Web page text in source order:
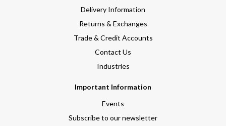
Delivery Information
Returns & Exchanges
Trade & Credit Accounts
Contact Us
Industries
Important Information
Events
Subscribe to our newsletter